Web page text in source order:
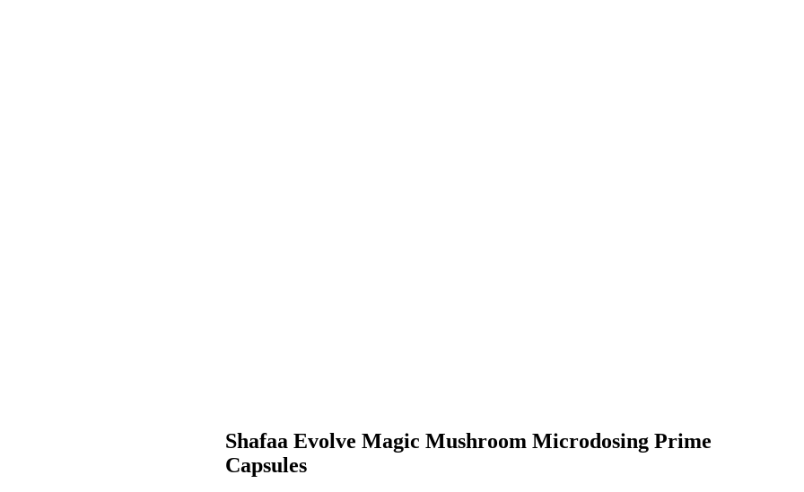
Shafaa Evolve Magic Mushroom Microdosing Prime
Capsules